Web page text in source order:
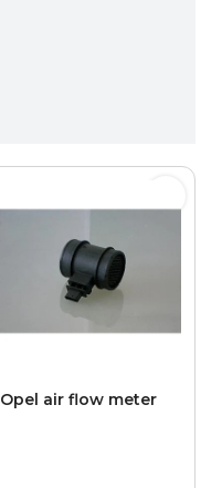
Opel air flow meter